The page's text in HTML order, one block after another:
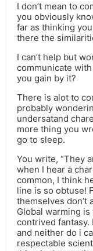
I don’t mean to
you obviously
far as thinking
there the
I can’t help but
communicate
you gain by it?
There is alot to
probably
undersatand
more thing you
go to sleep.
You write, “They
when I hear a
common, I think
line is so obtuse!
themselves don’t
Global warming
contrived fantasy.
and neither do i
respectable